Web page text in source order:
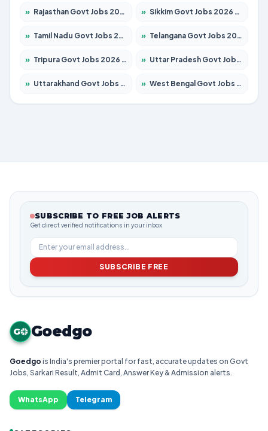
» Rajasthan Govt Jobs 2026 – Apply for 27365 Posts » Sikkim Govt Jobs 2026 – Apply for 1400 Posts
» Tamil Nadu Govt Jobs 2026 – Apply for 5977 Posts » Telangana Govt Jobs 2026 – Apply for 9966 Posts
» Tripura Govt Jobs 2026 – Apply for 1210 Posts » Uttar Pradesh Govt Jobs 2026 – Apply for 22327 Posts
» Uttarakhand Govt Jobs 2026 – Apply for 825 Posts » West Bengal Govt Jobs 2026 – Apply for 8687 Posts
SUBSCRIBE TO FREE JOB ALERTS
Get direct verified notifications in your inbox
SUBSCRIBE FREE
G Goedgo
Goedgo is India's premier portal for fast, accurate updates on Govt
Jobs, Sarkari Result, Admit Card, Answer Key & Admission alerts.
WhatsApp Telegram